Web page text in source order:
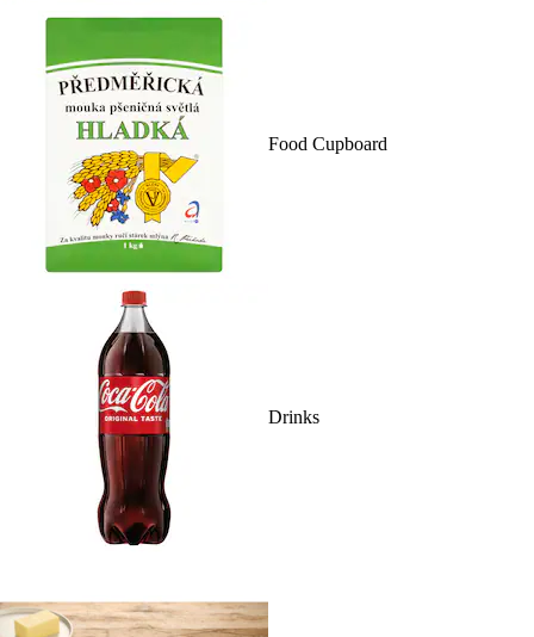
Food Cupboard
Drinks